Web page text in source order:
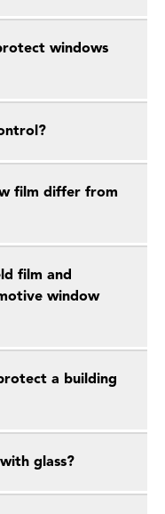
windows
film differ from
film and
window
a building
glass?